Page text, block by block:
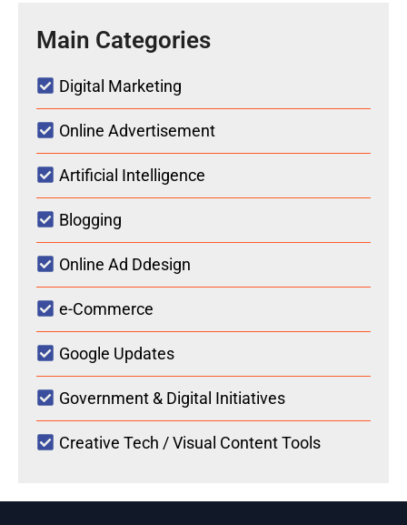
Main Categories
Digital Marketing
Online Advertisement
Artificial Intelligence
Blogging
Online Ad Ddesign
e-Commerce
Google Updates
Government & Digital Initiatives
Creative Tech / Visual Content Tools